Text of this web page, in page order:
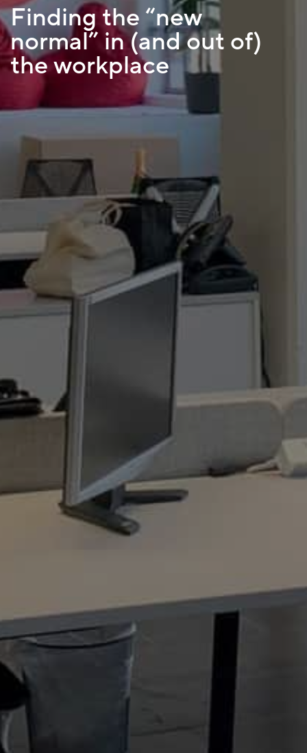
Finding the “new
normal” in (and out of)
the workplace